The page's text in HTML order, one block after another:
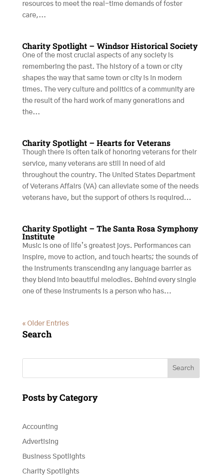
resources to meet the real-time demands of foster
care,...
Charity Spotlight – Windsor Historical Society
One of the most crucial aspects of any society is
remembering the past. The history of a town or city
shapes the way that same town or city is in modern
times. The very culture and politics of a community are
the result of the hard work of many generations and
the...
Charity Spotlight – Hearts for Veterans
Though there is often talk of honoring veterans for their
service, many veterans are still in need of aid
throughout the country. The United States Department
of Veterans Affairs (VA) can alleviate some of the needs
veterans have, but the support of others is required...
Charity Spotlight – The Santa Rosa Symphony
Institute
Music is one of life’s greatest joys. Performances can
inspire, move to action, and touch hearts; the sounds of
the instruments transcending any language barrier as
they blend into beautiful melodies. Behind every single
one of these instruments is a person who has...
« Older Entries
Search
Search
Posts by Category
Accounting
Advertising
Business Spotlights
Charity Spotlights